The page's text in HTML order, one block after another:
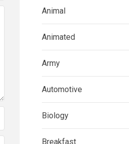
Animal
Animated
Army
Automotive
Biology
Breakfast